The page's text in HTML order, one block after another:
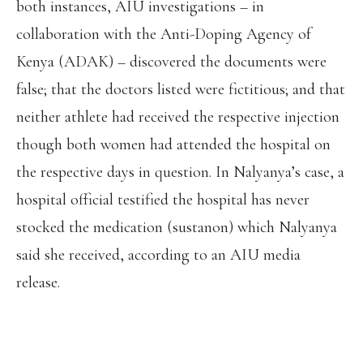
both instances, AIU investigations – in
collaboration with the Anti-Doping Agency of
Kenya (ADAK) – discovered the documents were
false; that the doctors listed were fictitious; and that
neither athlete had received the respective injection
though both women had attended the hospital on
the respective days in question. In Nalyanya’s case, a
hospital official testified the hospital has never
stocked the medication (sustanon) which Nalyanya
said she received, according to an AIU media
release.